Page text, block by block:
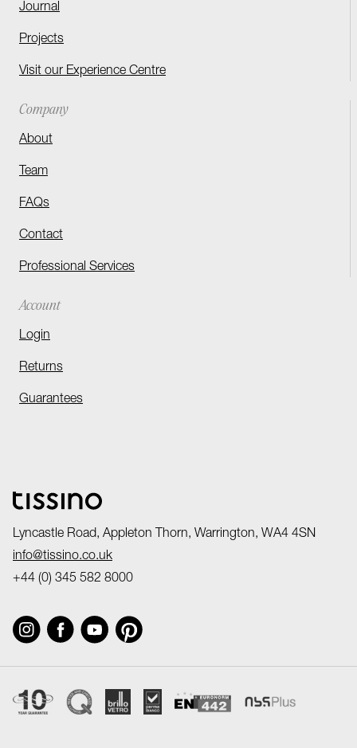
Journal
Projects
Visit our Experience Centre
Company
About
Team
FAQs
Contact
Professional Services
Account
Login
Returns
Guarantees
Lyncastle Road, Appleton Thorn, Warrington, WA4 4SN
info@tissino.co.uk
+44 (0) 345 582 8000